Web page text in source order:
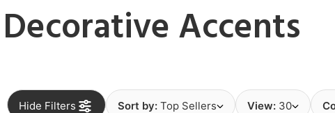
Decorative Accents
Hide Filters Sort by: Top Sellers View: 30